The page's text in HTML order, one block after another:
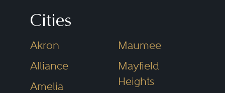
process—ensuring you’re not just
has earned the respect of fellow
legal professionals.
Cities
Akron
Alliance
Amelia
Maumee
Mayfield
Heights